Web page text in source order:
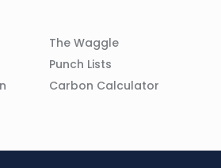
Column
The Waggle
Punch Lists
Carbon Calculator